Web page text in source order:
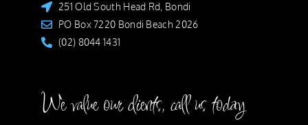
251 Old South Head Rd, Bondi
PO Box 7220 Bondi Beach 2026
(02) 8044 1431
We value our clients, call us today